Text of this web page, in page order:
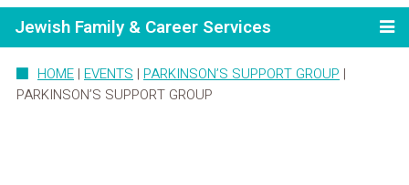
Jewish Family & Career Services
HOME | EVENTS | PARKINSON’S SUPPORT GROUP |
PARKINSON’S SUPPORT GROUP